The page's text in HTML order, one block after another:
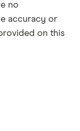
no
accuracy or
on this